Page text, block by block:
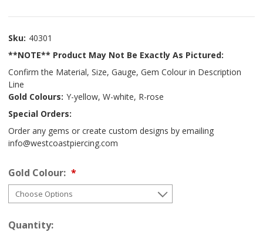
Sku: 40301
**NOTE** Product May Not Be Exactly As Pictured:
Confirm the Material, Size, Gauge, Gem Colour in Description
Line
Gold Colours: Y-yellow, W-white, R-rose
Special Orders:
Order any gems or create custom designs by emailing
info@westcoastpiercing.com
Gold Colour:
Quantity: